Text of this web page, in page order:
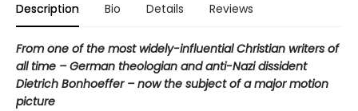
Description Bio Details Reviews
From one of the most widely-influential Christian writers of
all time – German theologian and anti-Nazi dissident
Dietrich Bonhoeffer – now the subject of a major motion
picture